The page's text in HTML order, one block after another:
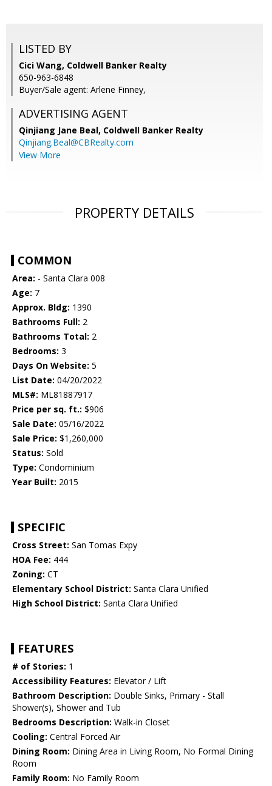
LISTED BY
Cici Wang, Coldwell Banker Realty
650-963-6848
Buyer/Sale agent: Arlene Finney,
ADVERTISING AGENT
Qinjiang Jane Beal, Coldwell Banker Realty
Qinjiang.Beal@CBRealty.com
View More
PROPERTY DETAILS
COMMON
Area: - Santa Clara 008
Age: 7
Approx. Bldg: 1390
Bathrooms Full: 2
Bathrooms Total: 2
Bedrooms: 3
Days On Website: 5
List Date: 04/20/2022
MLS#: ML81887917
Price per sq. ft.: $906
Sale Date: 05/16/2022
Sale Price: $1,260,000
Status: Sold
Type: Condominium
Year Built: 2015
SPECIFIC
Cross Street: San Tomas Expy
HOA Fee: 444
Zoning: CT
Elementary School District: Santa Clara Unified
High School District: Santa Clara Unified
FEATURES
# of Stories: 1
Accessibility Features: Elevator / Lift
Bathroom Description: Double Sinks, Primary - Stall
Shower(s), Shower and Tub
Bedrooms Description: Walk-in Closet
Cooling: Central Forced Air
Dining Room: Dining Area in Living Room, No Formal Dining
Room
Family Room: No Family Room